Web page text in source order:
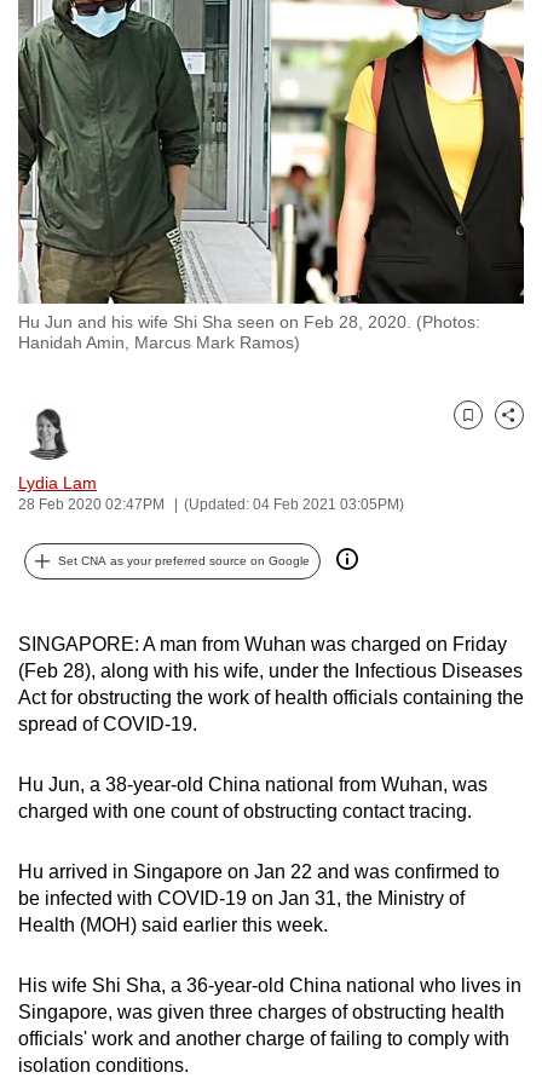
Hu Jun and his wife Shi Sha seen on Feb 28, 2020. (Photos:
Hanidah Amin, Marcus Mark Ramos)
Lydia Lam
28 Feb 2020 02:47PM (Updated: 04 Feb 2021 03:05PM)
Bookmark
Share
Set CNA as your preferred source on Google
SINGAPORE: A man from Wuhan was charged on Friday
(Feb 28), along with his wife, under the Infectious Diseases
Act for obstructing the work of health officials containing the
spread of COVID-19.
Hu Jun, a 38-year-old China national from Wuhan, was
charged with one count of obstructing contact tracing.
Hu arrived in Singapore on Jan 22 and was confirmed to
be infected with COVID-19 on Jan 31, the Ministry of
Health (MOH) said earlier this week.
His wife Shi Sha, a 36-year-old China national who lives in
Singapore, was given three charges of obstructing health
officials' work and another charge of failing to comply with
isolation conditions.
to
switch
browsers
but
we
want
your
experience
with
CNA
to
be
secure
and
the
best
it
can
To
continue,
a
browser
or,
for
finest
experience,
download
the